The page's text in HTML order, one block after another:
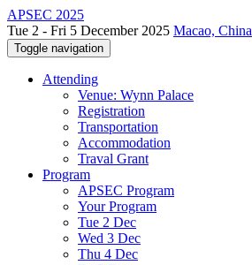
APSEC 2025
Tue 2 - Fri 5 December 2025 Macao, China
Toggle navigation
Attending
Venue: Wynn Palace
Registration
Transportation
Accommodation
Traval Grant
Program
APSEC Program
Your Program
Tue 2 Dec
Wed 3 Dec
Thu 4 Dec